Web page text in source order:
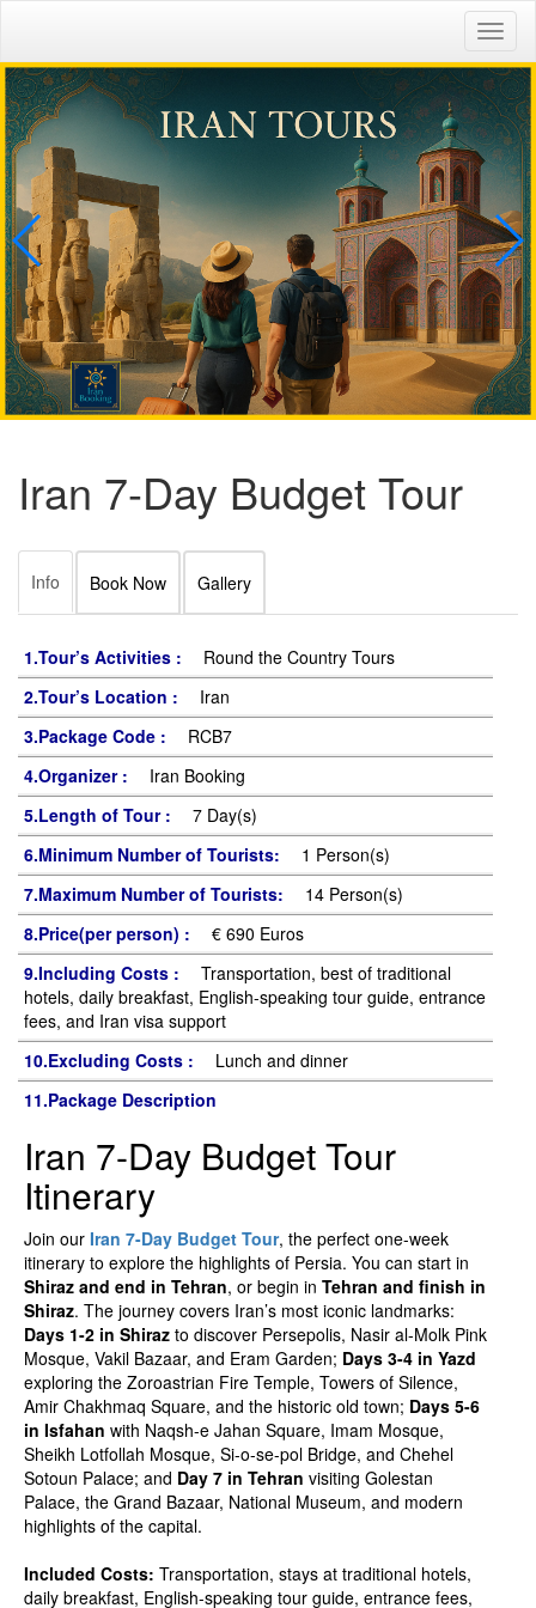
Iran 7-Day Budget Tour
Info Book Now Gallery
1.Tour’s Activities :
Round the Country Tours
2.Tour’s Location :
Iran
3.Package Code :
RCB7
4.Organizer :
Iran Booking
5.Length of Tour :
7 Day(s)
6.Minimum Number of Tourists:
1 Person(s)
7.Maximum Number of Tourists:
14 Person(s)
8.Price(per person) :
€ 690 Euros
9.Including Costs :
Transportation, best of traditional
hotels, daily breakfast, English-speaking tour guide, entrance
fees, and Iran visa support
10.Excluding Costs :
Lunch and dinner
11.Package Description
Iran 7-Day Budget Tour
Itinerary
Join our Iran 7-Day Budget Tour, the perfect one-week
itinerary to explore the highlights of Persia. You can start in
Shiraz and end in Tehran, or begin in Tehran and finish in
Shiraz. The journey covers Iran’s most iconic landmarks:
Days 1-2 in Shiraz to discover Persepolis, Nasir al-Molk Pink
Mosque, Vakil Bazaar, and Eram Garden; Days 3-4 in Yazd
exploring the Zoroastrian Fire Temple, Towers of Silence,
Amir Chakhmaq Square, and the historic old town; Days 5-6
in Isfahan with Naqsh-e Jahan Square, Imam Mosque,
Sheikh Lotfollah Mosque, Si-o-se-pol Bridge, and Chehel
Sotoun Palace; and Day 7 in Tehran visiting Golestan
Palace, the Grand Bazaar, National Museum, and modern
highlights of the capital.
Included Costs: Transportation, stays at traditional hotels,
daily breakfast, English-speaking tour guide, entrance fees,